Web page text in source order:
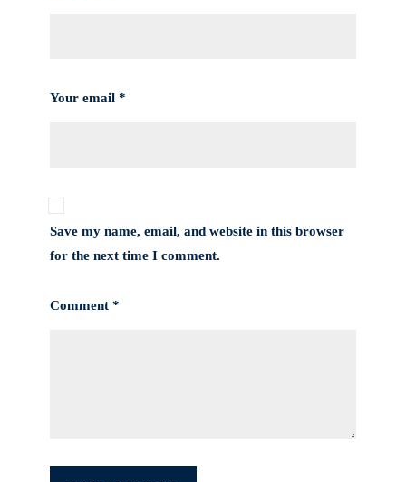
Your email *
Save my name, email, and website in this browser
for the next time I comment.
Comment *